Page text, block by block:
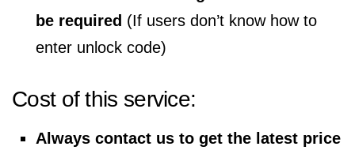
be required (If users don’t know how to
enter unlock code)
Cost of this service:
Always contact us to get the latest price